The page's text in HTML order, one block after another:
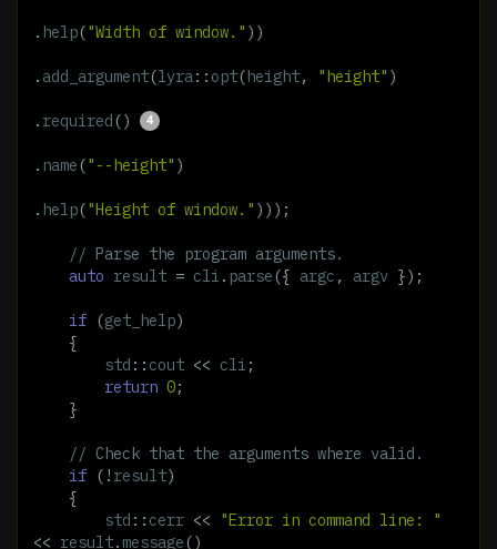
. help("Width of window." ))
. add_argument(lyra:: opt(height, "height" )
. required()
. name("--height" )
. help("Height of window." )));
// Parse the program arguments.
auto result = cli . parse({ argc , argv });
if (get_help)
{
std :: cout << cli ;
return 0;
}
// Check that the arguments where valid.
if ( ! result)
{
std :: cerr <<
"Error in command line: "
<< result. message()